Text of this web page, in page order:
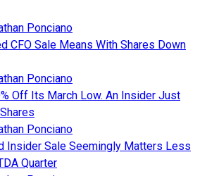
Ponciano
CFO Sale Means With Shares Down
Ponciano
Off Its March Low. An Insider Just
Ponciano
Insider Sale Seemingly Matters Less
Quarter